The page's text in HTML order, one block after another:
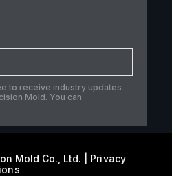
to receive industry updates
Mold. You can
Mold Co., Ltd. | Privacy